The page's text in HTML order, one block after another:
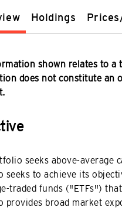
Holdings
shown relates to
does not constitute an
seeks above-average
seeks to achieve its
traded funds ("ETFs")
provides broad market